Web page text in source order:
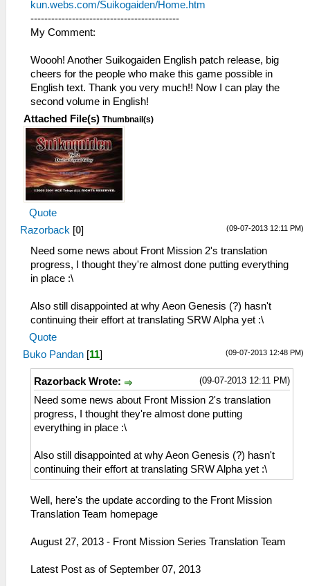
kun.webs.com/Suikogaiden/Home.htm
-------------------------------------------
My Comment:
Woooh! Another Suikogaiden English patch release, big
cheers for the people who make this game possible in
English text. Thank you very much!! Now I can play the
second volume in English!
Attached File(s) Thumbnail(s)
Quote
(09-07-2013 12:11 PM)
Razorback [0]
Need some news about Front Mission 2's translation
progress, I thought they're almost done putting everything
in place :\
Also still disappointed at why Aeon Genesis (?) hasn't
continuing their effort at translating SRW Alpha yet :\
Quote
(09-07-2013 12:48 PM)
Buko Pandan [11]
(09-07-2013 12:11 PM)
Razorback Wrote:
Need some news about Front Mission 2's translation
progress, I thought they're almost done putting
everything in place :\
Also still disappointed at why Aeon Genesis (?) hasn't
continuing their effort at translating SRW Alpha yet :\
Well, here's the update according to the Front Mission
Translation Team homepage
August 27, 2013 - Front Mission Series Translation Team
Latest Post as of September 07, 2013